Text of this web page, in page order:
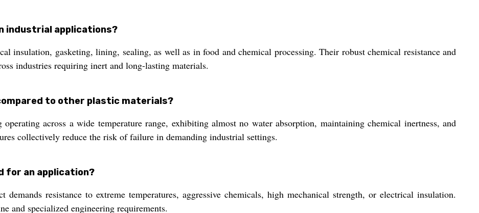
industrial applications?
insulation, gasketing, lining, sealing, as well as in food and chemical processing. Their robust chemical resistance and
industries requiring inert and long-lasting materials.
to other plastic materials?
across a wide temperature range, exhibiting almost no water absorption, maintaining chemical inertness, and
collectively reduce the risk of failure in demanding industrial settings.
for an application?
demands resistance to extreme temperatures, aggressive chemicals, high mechanical strength, or electrical insulation.
and specialized engineering requirements.